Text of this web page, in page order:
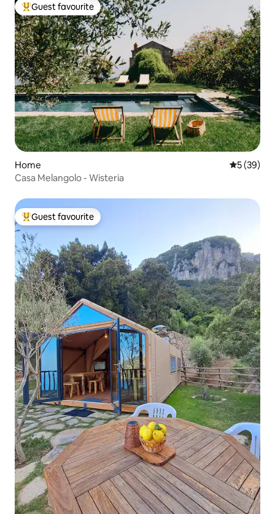
Top guest favourite
Guest favourite
Home 5 out of 5
5 (39)
Casa Melangolo - Wisteria
Top guest favourite
Guest favourite